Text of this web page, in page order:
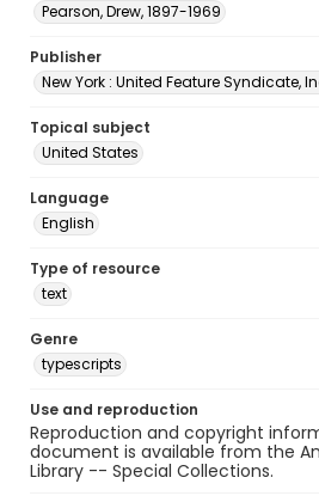
Pearson, Drew, 1897-1969
Publisher
New York : United Feature Syndicate,
Topical subject
United States
Language
English
Type of resource
text
Genre
typescripts
Use and reproduction
Reproduction and copyright
document is available from the
Library -- Special Collections.